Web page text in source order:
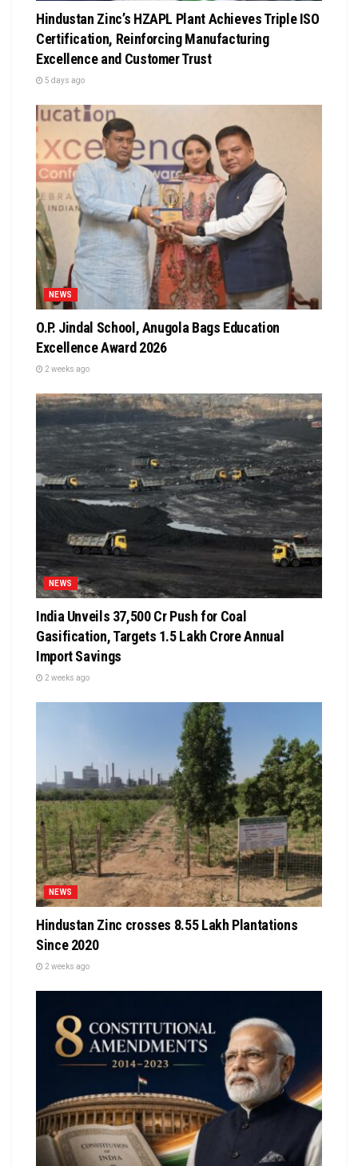
Hindustan Zinc’s HZAPL Plant Achieves Triple ISO
Certification, Reinforcing Manufacturing
Excellence and Customer Trust
5 days ago
NEWS
O.P. Jindal School, Anugola Bags Education
Excellence Award 2026
2 weeks ago
NEWS
India Unveils ₹37,500 Cr Push for Coal
Gasification, Targets ₹1.5 Lakh Crore Annual
Import Savings
2 weeks ago
NEWS
Hindustan Zinc crosses 8.55 Lakh Plantations
Since 2020
2 weeks ago